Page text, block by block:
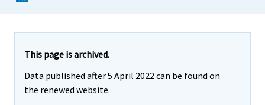
This page is archived.
Data published after 5 April 2022 can be found on
the renewed website.